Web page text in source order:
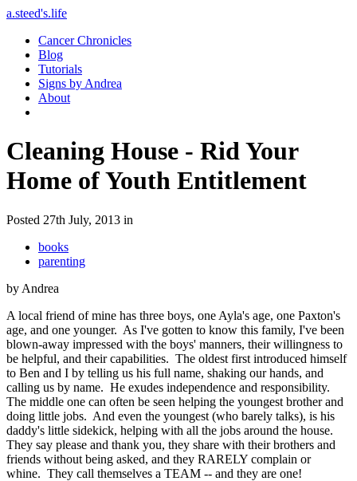
a.steed's.life
Cancer Chronicles
Blog
Tutorials
Signs by Andrea
About
Cleaning House - Rid Your
Home of Youth Entitlement
Posted 27th July, 2013 in
books
parenting
by Andrea
A local friend of mine has three boys, one Ayla's age, one Paxton's
age, and one younger. As I've gotten to know this family, I've been
blown-away impressed with the boys' manners, their willingness to
be helpful, and their capabilities. The oldest first introduced himself
to Ben and I by telling us his full name, shaking our hands, and
calling us by name. He exudes independence and responsibility.
The middle one can often be seen helping the youngest brother and
doing little jobs. And even the youngest (who barely talks), is his
daddy's little sidekick, helping with all the jobs around the house.
They say please and thank you, they share with their brothers and
friends without being asked, and they RARELY complain or
whine. They call themselves a TEAM -- and they are one!